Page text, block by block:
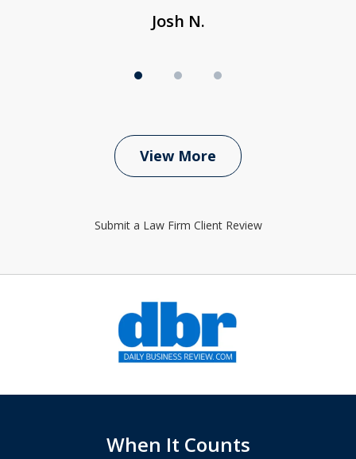
Josh N.
View More
Submit a Law Firm Client Review
When It Counts